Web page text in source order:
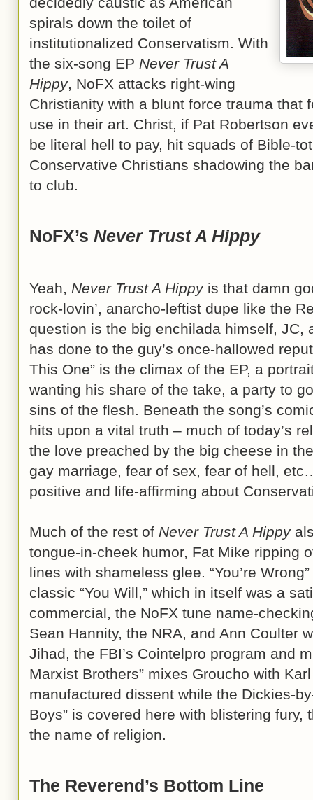
spirals down the toilet of
institutionalized Conservatism. With
the six-song EP Never Trust A
Hippy, NoFX attacks right-wing
Christianity with a blunt force trauma that
use in their art. Christ, if Pat Robertson
be literal hell to pay, hit squads of Bible-
Conservative Christians shadowing the
to club.
NoFX’s Never Trust A Hippy
Yeah, Never Trust A Hippyis that damn
rock-lovin’, anarcho-leftist dupe like the
question is the big enchilada himself, JC,
has done to the guy’s once-hallowed
This One” is the climax of the EP, a
wanting his share of the take, a party to
sins of the flesh. Beneath the song’s
hits upon a vital truth – much of today’s
the love preached by the big cheese in
gay marriage, fear of sex, fear of hell,
positive and life-affirming about
Much of the rest of Never Trust A Hippy
tongue-in-cheek humor, Fat Mike ripping
lines with shameless glee. “You’re
classic “You Will,” which in itself was a
commercial, the NoFX tune name-
Sean Hannity, the NRA, and Ann Coulter
Jihad, the FBI’s Cointelpro program and
Marxist Brothers” mixes Groucho with
manufactured dissent while the Dickies-
Boys” is covered here with blistering
the name of religion.
The Reverend’s Bottom Line